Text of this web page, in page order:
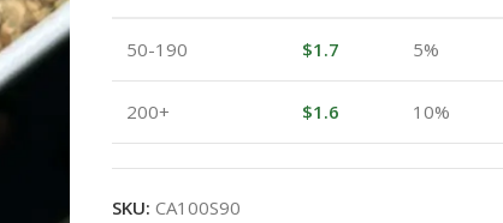
50-190 $1.7 5%
200+ $1.6 10%
SKU: CA100S90